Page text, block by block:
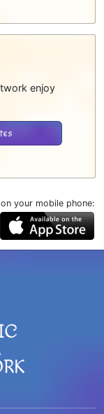
enjoy
your mobile phone: